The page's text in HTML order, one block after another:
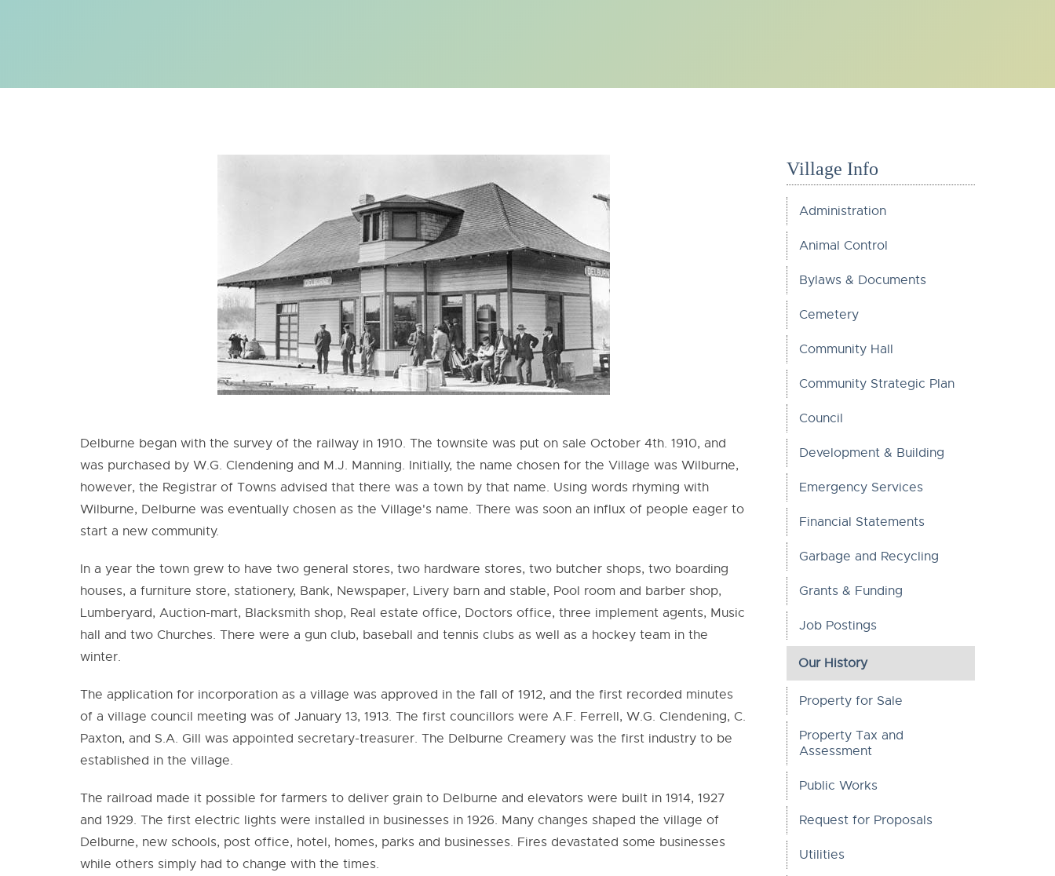
Delburne began with the survey of the railway in 1910. The townsite was put on sale October 4th. 1910, and
was purchased by W.G. Clendening and M.J. Manning. Initially, the name chosen for the Village was Wilburne,
however, the Registrar of Towns advised that there was a town by that name. Using words rhyming with
Wilburne, Delburne was eventually chosen as the Village's name. There was soon an influx of people eager to
start a new community.
In a year the town grew to have two general stores, two hardware stores, two butcher shops, two boarding
houses, a furniture store, stationery, Bank, Newspaper, Livery barn and stable, Pool room and barber shop,
Lumberyard, Auction-mart, Blacksmith shop, Real estate office, Doctors office, three implement agents, Music
hall and two Churches. There were a gun club, baseball and tennis clubs as well as a hockey team in the
winter.
The application for incorporation as a village was approved in the fall of 1912, and the first recorded minutes
of a village council meeting was of January 13, 1913. The first councillors were A.F. Ferrell, W.G. Clendening, C.
Paxton, and S.A. Gill was appointed secretary-treasurer. The Delburne Creamery was the first industry to be
established in the village.
The railroad made it possible for farmers to deliver grain to Delburne and elevators were built in 1914, 1927
and 1929. The first electric lights were installed in businesses in 1926. Many changes shaped the village of
Delburne, new schools, post office, hotel, homes, parks and businesses. Fires devastated some businesses
while others simply had to change with the times.
Village Info
Administration
Animal Control
Bylaws & Documents
Cemetery
Community Hall
Community Strategic Plan
Council
Development & Building
Emergency Services
Financial Statements
Garbage and Recycling
Grants & Funding
Job Postings
Our History
Property for Sale
Property Tax and
Assessment
Public Works
Request for Proposals
Utilities